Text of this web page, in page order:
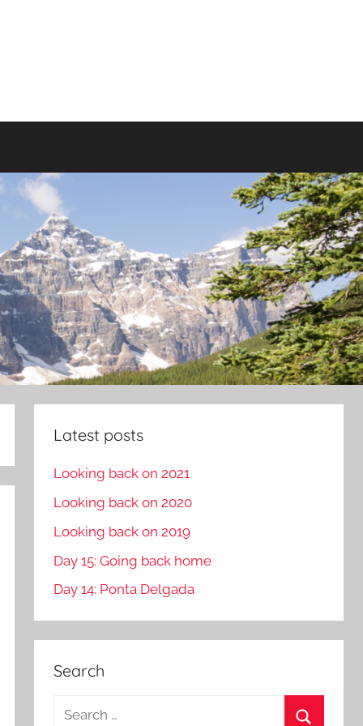
Latest posts
Looking back on 2021
Looking back on 2020
Looking back on 2019
Day 15: Going back home
Day 14: Ponta Delgada
Search